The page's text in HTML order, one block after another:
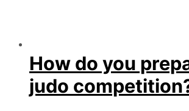
How do you
judo